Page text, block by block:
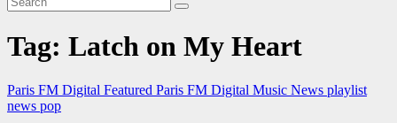
Tag: Latch on My Heart
Paris FM Digital Featured Paris FM Digital Music News playlist
news pop